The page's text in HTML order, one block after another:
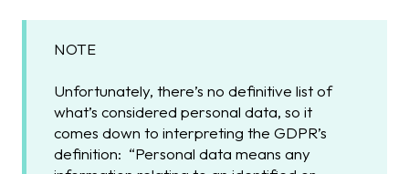
NOTE
Unfortunately, there’s no definitive list of
what’s considered personal data, so it
comes down to interpreting the GDPR’s
definition: “Personal data means any